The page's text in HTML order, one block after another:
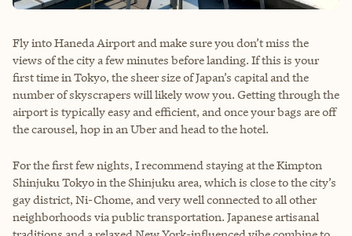
Fly into Haneda Airport and make sure you don’t miss the
views of the city a few minutes before landing. If this is your
first time in Tokyo, the sheer size of Japan’s capital and the
number of skyscrapers will likely wow you. Getting through the
airport is typically easy and efficient, and once your bags are off
the carousel, hop in an Uber and head to the hotel.
For the first few nights, I recommend staying at the Kimpton
Shinjuku Tokyo in the Shinjuku area, which is close to the city’s
gay district, Ni-Chome, and very well connected to all other
neighborhoods via public transportation. Japanese artisanal